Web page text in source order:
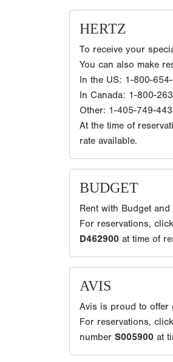
HERTZ
To receive your
You can also make
In the US: 1-800-
In Canada: 1-800-
Other: 1-405-749-
At the time of
rate available.
BUDGET
Rent with Budget
For reservations,
D462900 at time of
AVIS
Avis is proud to offer
For reservations,
number S005900 at